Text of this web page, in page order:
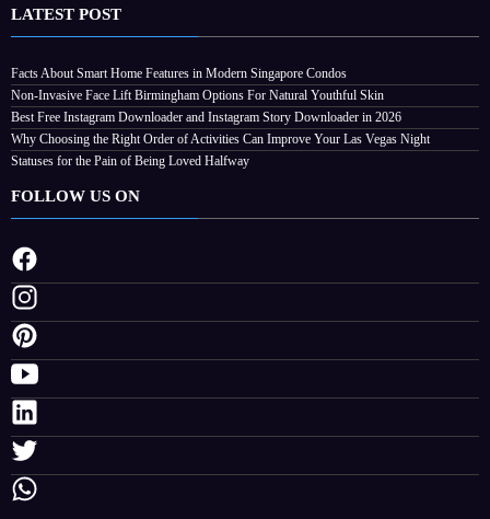
LATEST POST
Facts About Smart Home Features in Modern Singapore Condos
Non-Invasive Face Lift Birmingham Options For Natural Youthful Skin
Best Free Instagram Downloader and Instagram Story Downloader in 2026
Why Choosing the Right Order of Activities Can Improve Your Las Vegas Night
Statuses for the Pain of Being Loved Halfway
FOLLOW US ON